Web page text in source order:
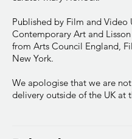
Published by Film and
Contemporary Art and
from Arts Council England,
New York.
We apologise that we are
delivery outside of the UK at